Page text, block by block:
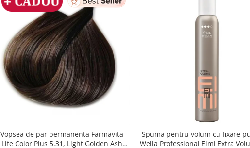
Vopsea de par permanenta Farmavita
Life Color Plus 5.31, Light Golden Ash
Spuma pentru volum cu fixare
Wella Professional Eimi Extra